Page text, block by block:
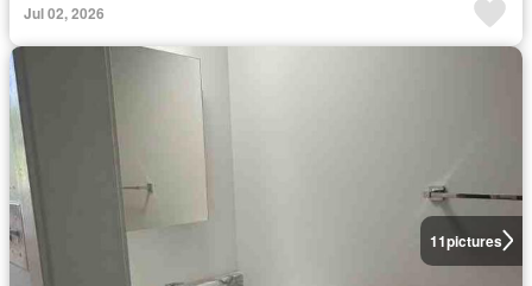
Jul 02, 2026
11pictures